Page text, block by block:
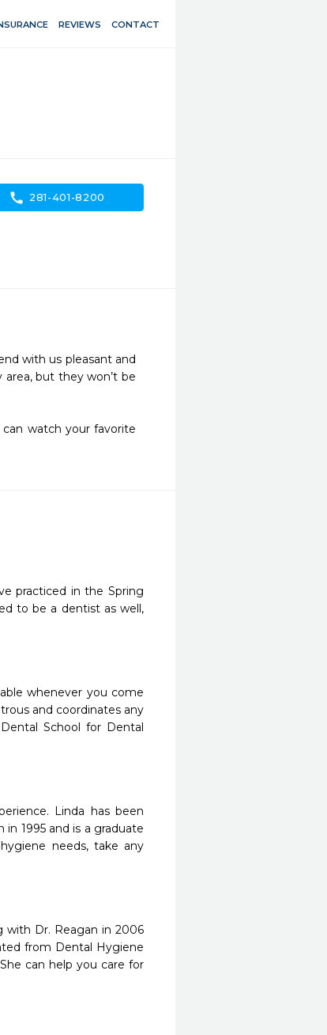
REVIEWS CONTACT
call 281-401-8200
with us pleasant and
but they won’t be
watch your favorite
practiced in the Spring
to be a dentist as well,
whenever you come
and coordinates any
School for Dental
Linda has been
1995 and is a graduate
needs, take any
with Dr. Reagan in 2006
from Dental Hygiene
can help you care for